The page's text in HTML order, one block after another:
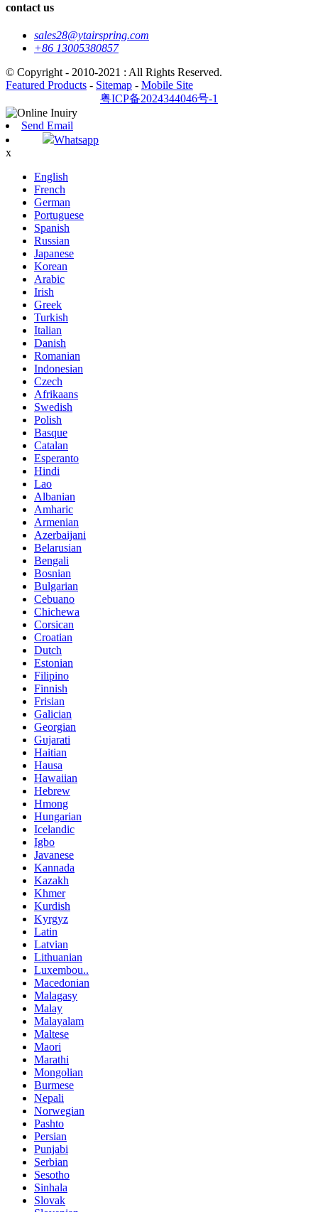
contact us
sales28@ytairspring.com
+86 13005380857
© Copyright - 2010-2021 : All Rights Reserved.
Featured Products - Sitemap - Mobile Site
粤ICP备2024344046号-1
Send Email
Whatsapp
x
English
French
German
Portuguese
Spanish
Russian
Japanese
Korean
Arabic
Irish
Greek
Turkish
Italian
Danish
Romanian
Indonesian
Czech
Afrikaans
Swedish
Polish
Basque
Catalan
Esperanto
Hindi
Lao
Albanian
Amharic
Armenian
Azerbaijani
Belarusian
Bengali
Bosnian
Bulgarian
Cebuano
Chichewa
Corsican
Croatian
Dutch
Estonian
Filipino
Finnish
Frisian
Galician
Georgian
Gujarati
Haitian
Hausa
Hawaiian
Hebrew
Hmong
Hungarian
Icelandic
Igbo
Javanese
Kannada
Kazakh
Khmer
Kurdish
Kyrgyz
Latin
Latvian
Lithuanian
Luxembou..
Macedonian
Malagasy
Malay
Malayalam
Maltese
Maori
Marathi
Mongolian
Burmese
Nepali
Norwegian
Pashto
Persian
Punjabi
Serbian
Sesotho
Sinhala
Slovak